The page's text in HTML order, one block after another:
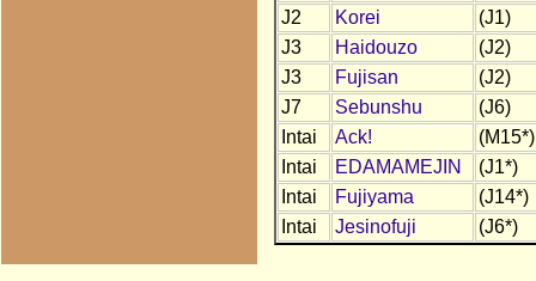
J2
Korei
(J1)
J3
Haidouzo
(J2)
J3
Fujisan
(J2)
J7
Sebunshu
(J6)
Intai
Ack!
(M15*)
Intai
EDAMAMEJIN
(J1*)
Intai
Fujiyama
(J14*)
Intai
Jesinofuji (J6*)